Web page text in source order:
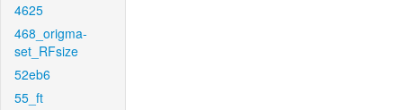
4625
468_origma-
set_RFsize
52eb6
55_ft